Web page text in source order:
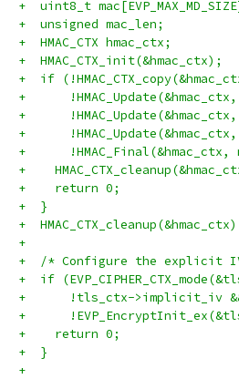
+  uint8_t
+  unsigned mac_len;
+  HMAC_CTX hmac_ctx;
+  HMAC_CTX_init(&hmac_ctx);
+  if
+
+
+
+      !HMAC_Final(&hmac_ctx,
+
+    return 0;
+  }
+
+
+  /* Configure the explicit
+  if
+      !tls_ctx->implicit_iv
+
+    return 0;
+  }
+